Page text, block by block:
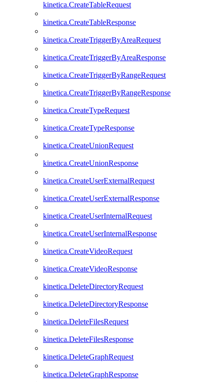
kinetica.CreateTableRequest
kinetica.CreateTableResponse
kinetica.CreateTriggerByAreaRequest
kinetica.CreateTriggerByAreaResponse
kinetica.CreateTriggerByRangeRequest
kinetica.CreateTriggerByRangeResponse
kinetica.CreateTypeRequest
kinetica.CreateTypeResponse
kinetica.CreateUnionRequest
kinetica.CreateUnionResponse
kinetica.CreateUserExternalRequest
kinetica.CreateUserExternalResponse
kinetica.CreateUserInternalRequest
kinetica.CreateUserInternalResponse
kinetica.CreateVideoRequest
kinetica.CreateVideoResponse
kinetica.DeleteDirectoryRequest
kinetica.DeleteDirectoryResponse
kinetica.DeleteFilesRequest
kinetica.DeleteFilesResponse
kinetica.DeleteGraphRequest
kinetica.DeleteGraphResponse